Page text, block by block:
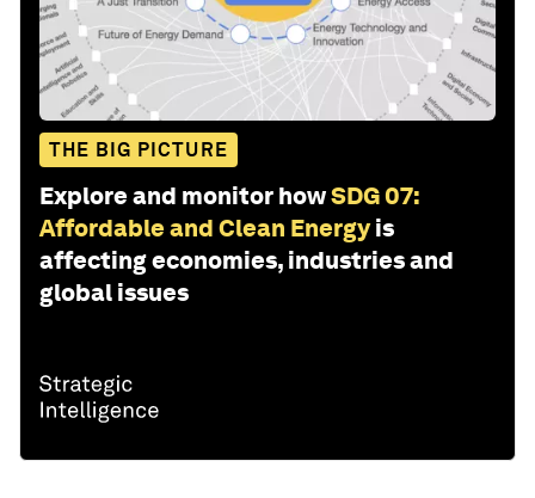
THE BIG PICTURE
Explore and monitor howSDG 07:
Affordable and Clean Energy is
affecting economies, industries and
global issues